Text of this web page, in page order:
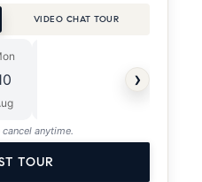
VIDEO CHAT TOUR
›
anytime.
TOUR